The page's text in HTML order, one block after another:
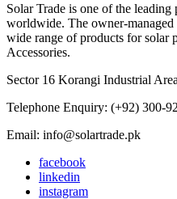
Solar Trade is one of the
worldwide. The owner-
wide range of products for solar
Accessories.
Sector 16 Korangi Industrial
Telephone Enquiry: (+92) 300-
Email: info@solartrade.pk
facebook
linkedin
instagram